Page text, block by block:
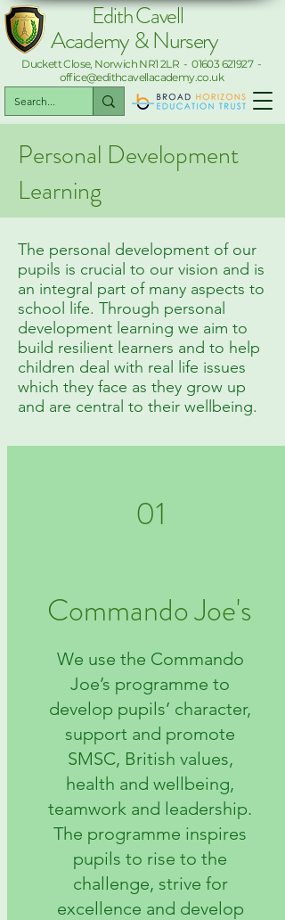
Edith Cavell
Duckett Close, Norwich NR1 2LR -01603 621927-
office@edithcavellacademy.co.uk
Academy & Nursery
Personal Development
Learning
The personal development of our
pupils is crucial to our vision and is
an integral part of many aspects to
school life. Through personal
development learning we aim to
build resilient learners and to help
children deal with real life issues
which they face as they grow up
and are central to their wellbeing.
01
Commando Joe's
We use the Commando
Joe’s programme to
develop pupils’ character,
support and promote
SMSC, British values,
health and wellbeing,
teamwork and leadership.
The programme inspires
pupils to rise to the
challenge, strive for
excellence and develop